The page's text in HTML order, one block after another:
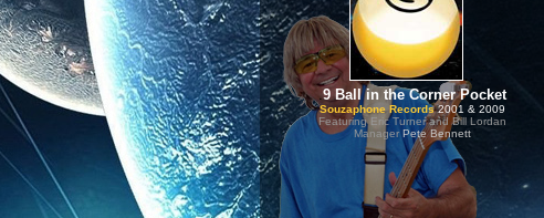
..
.9 Ball in the Corner Pocket
Souzaphone Records2001 & 2009
Featuring Eric Turner and Bill Lordan
Manager Pete Bennett